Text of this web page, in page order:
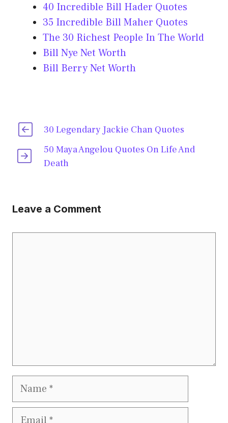
40 Incredible Bill Hader Quotes
35 Incredible Bill Maher Quotes
The 30 Richest People In The World
Bill Nye Net Worth
Bill Berry Net Worth
30 Legendary Jackie Chan Quotes
50 Maya Angelou Quotes On Life And
Death
Leave a Comment
Name
Email